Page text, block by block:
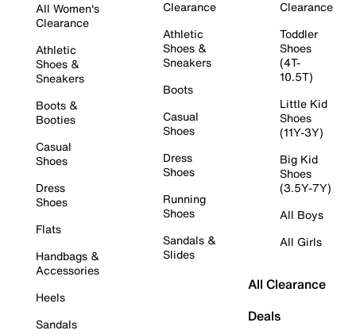
All Women's
Clearance
Athletic
Shoes &
Sneakers
Boots &
Booties
Casual
Shoes
Dress
Shoes
Flats
Handbags &
Accessories
Heels
Sandals
Clearance
Athletic
Shoes &
Sneakers
Boots
Casual
Shoes
Dress
Shoes
Running
Shoes
Sandals &
Slides
Clearance
Toddler
Shoes
(4T-
10.5T)
Little Kid
Shoes
(11Y-3Y)
Big Kid
Shoes
(3.5Y-7Y)
All Boys
All Girls
All Clearance
Deals